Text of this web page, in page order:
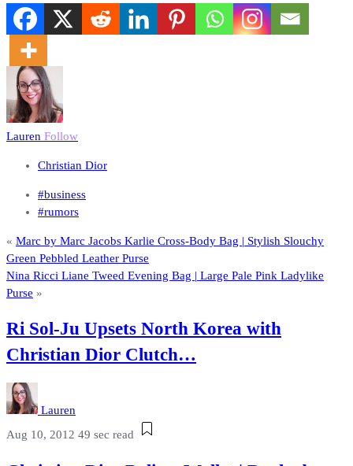
Lauren Follow
Christian Dior
#business
#rumors
« Marc by Marc Jacobs Karlie Cross-Body Bag | Stylish Slouchy
Green Pebbled Leather Purse
Nina Ricci Liane Tweed Evening Bag | Large Pale Pink Ladylike
Purse »
Ri Sol-Ju Upsets North Korea with
Christian Dior Clutch…
Lauren
Aug 10, 2012 49 sec read